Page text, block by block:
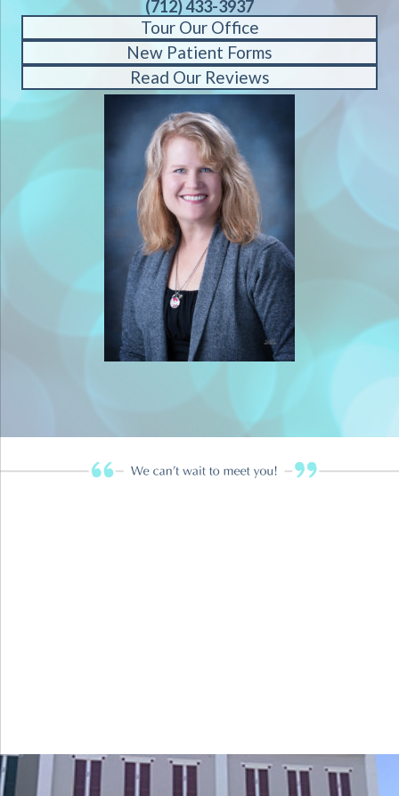
(712) 433-3937
Tour Our Office
New Patient Forms
Read Our Reviews